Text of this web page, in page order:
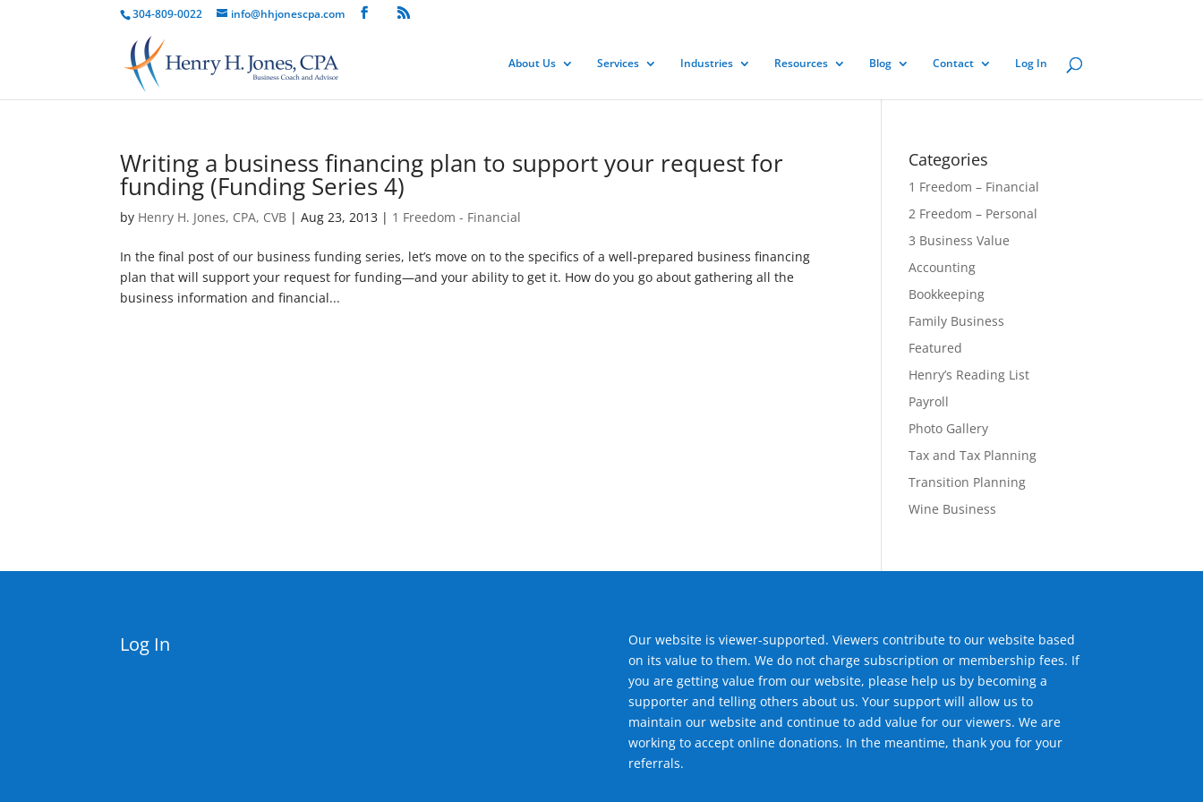
304-809-0022 info@hhjonescpa.com
About Us Services Industries Resources Blog Contact Log In
Writing a business financing plan to support your request for
funding (Funding Series 4)
by Henry H. Jones, CPA, CVB |Aug 23, 2013 | 1 Freedom - Financial
In the final post of our business funding series, let’s move on to the specifics of a well-prepared business financing
plan that will support your request for funding—and your ability to get it. How do you go about gathering all the
business information and financial...
Categories
1 Freedom – Financial
2 Freedom – Personal
3 Business Value
Accounting
Bookkeeping
Family Business
Featured
Henry’s Reading List
Payroll
Photo Gallery
Tax and Tax Planning
Transition Planning
Wine Business
Log In
Our website is viewer-supported. Viewers contribute to our website based
on its value to them. We do not charge subscription or membership fees. If
you are getting value from our website, please help us by becoming a
supporter and telling others about us. Your support will allow us to
maintain our website and continue to add value for our viewers. We are
working to accept online donations. In the meantime, thank you for your
referrals.